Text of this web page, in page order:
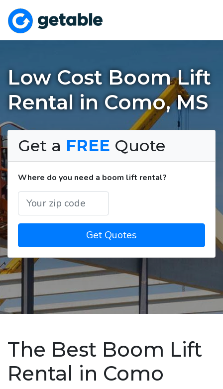
Low Cost Boom Lift
Rental in Como, MS
Get a FREE Quote
Where do you need a boom lift rental?
Get Quotes
The Best Boom Lift
Rental in Como